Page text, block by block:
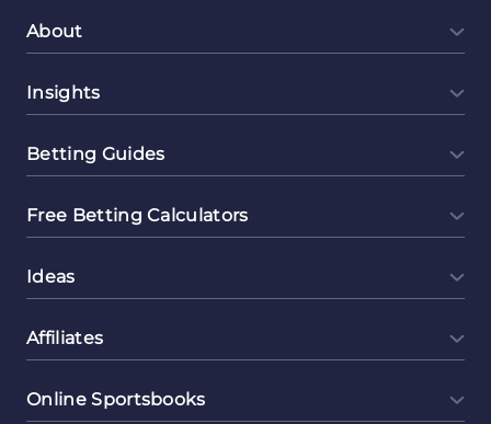
About
Insights
Betting Guides
Free Betting Calculators
Ideas
Affiliates
Online Sportsbooks